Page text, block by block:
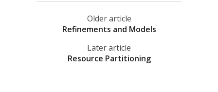
Older article
Refinements and Models
Later article
Resource Partitioning